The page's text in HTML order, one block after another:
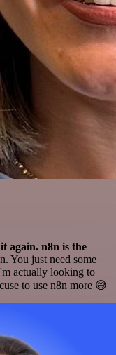
again. n8n is the
You just need some
actually looking to
to use n8n more 😅